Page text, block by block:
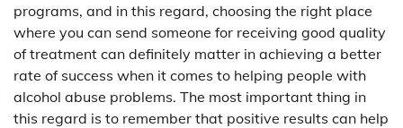
programs, and in this regard, choosing the right place
where you can send someone for receiving good quality
of treatment can definitely matter in achieving a better
rate of success when it comes to helping people with
alcohol abuse problems. The most important thing in
this regard is to remember that positive results can help